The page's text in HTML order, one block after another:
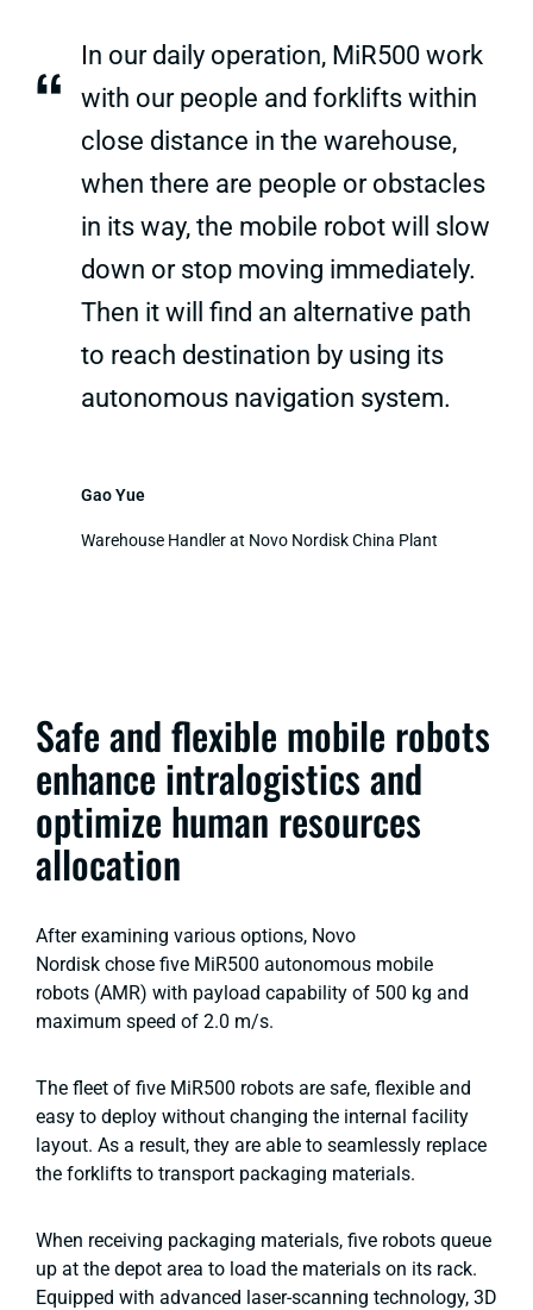
“
In our daily operation, MiR500 work
with our people and forklifts within
close distance in the warehouse,
when there are people or obstacles
in its way, the mobile robot will slow
down or stop moving immediately.
Then it will find an alternative path
to reach destination by using its
autonomous navigation system.
Gao Yue
Warehouse Handler at Novo Nordisk China Plant
Safe and flexible mobile robots
enhance intralogistics and
optimize human resources
allocation
After examining various options, Novo
Nordisk chose five MiR500 autonomous mobile
robots (AMR) with payload capability of 500 kg and
maximum speed of 2.0 m/s.
The fleet of five MiR500 robots are safe, flexible and
easy to deploy without changing the internal facility
layout. As a result, they are able to seamlessly replace
the forklifts to transport packaging materials.
When receiving packaging materials, five robots queue
up at the depot area to load the materials on its rack.
Equipped with advanced laser-scanning technology, 3D